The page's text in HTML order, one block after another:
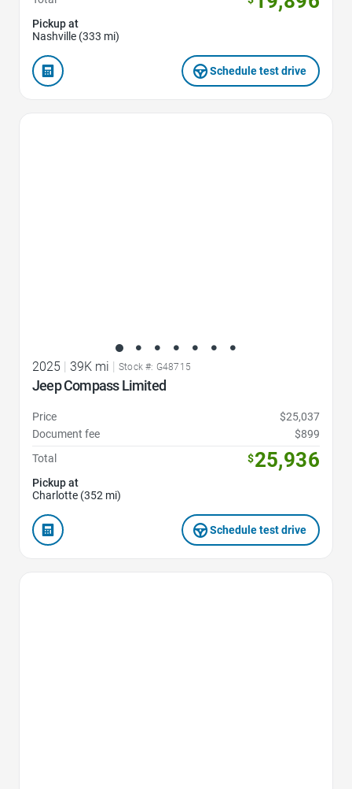
Pickup at
Nashville (333 mi)
Schedule test drive
2025 39K mi Stock #: G48715
Jeep Compass Limited
Price
$25,037
Document fee
$899
Total
$25,936
Pickup at
Charlotte (352 mi)
Schedule test drive